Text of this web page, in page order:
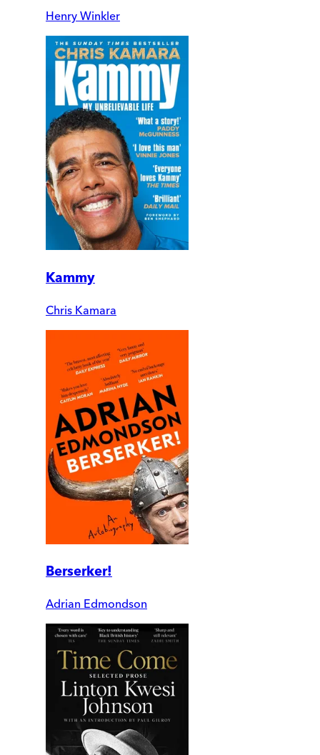
Henry Winkler
Kammy
Chris Kamara
Berserker!
Adrian Edmondson